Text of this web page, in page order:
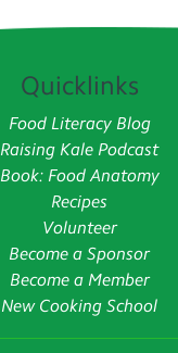
Quicklinks
Food Literacy Blog
Raising Kale Podcast
Book: Food Anatomy
Recipes
Volunteer
Become a Sponsor
Become a Member
New Cooking School